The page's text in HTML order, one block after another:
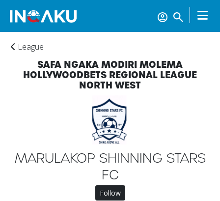
League
SAFA NGAKA MODIRI MOLEMA
HOLLYWOODBETS REGIONAL LEAGUE
NORTH WEST
MARULAKOP SHINNING STARS
FC
Follow